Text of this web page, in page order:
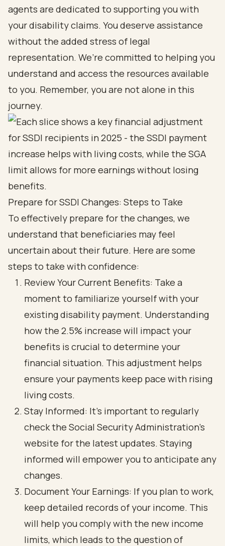
agents are dedicated to supporting you with
your disability claims. You deserve assistance
without the added stress of legal
representation. We’re committed to helping you
understand and access the resources available
to you. Remember, you are not alone in this
journey.
Prepare for SSDI Changes: Steps to Take
To effectively prepare for the changes, we
understand that beneficiaries may feel
uncertain about their future. Here are some
steps to take with confidence:
Review Your Current Benefits: Take a
moment to familiarize yourself with your
existing disability payment. Understanding
how the 2.5% increase will impact your
benefits is crucial to determine your
financial situation. This adjustment helps
ensure your payments keep pace with rising
living costs.
Stay Informed: It’s important to regularly
check the Social Security Administration's
website for the latest updates. Staying
informed will empower you to anticipate any
changes.
Document Your Earnings: If you plan to work,
keep detailed records of your income. This
will help you comply with the new income
limits, which leads to the question of